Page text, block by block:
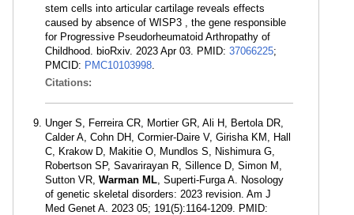
stem cells into articular cartilage reveals effects
caused by absence of WISP3 , the gene responsible
for Progressive Pseudorheumatoid Arthropathy of
Childhood. bioRxiv. 2023 Apr 03. PMID: 37066225;
PMCID: PMC10103998.
Citations:
Unger S, Ferreira CR, Mortier GR, Ali H, Bertola DR,
Calder A, Cohn DH, Cormier-Daire V, Girisha KM, Hall
C, Krakow D, Makitie O, Mundlos S, Nishimura G,
Robertson SP, Savarirayan R, Sillence D, Simon M,
Sutton VR, Warman ML, Superti-Furga A. Nosology
of genetic skeletal disorders: 2023 revision. Am J
Med Genet A. 2023 05; 191(5):1164-1209. PMID: